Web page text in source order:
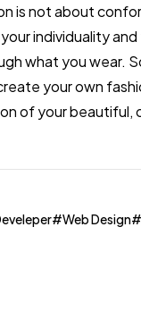
is not about
individuality
what you wear.
your own
of your
Web Design